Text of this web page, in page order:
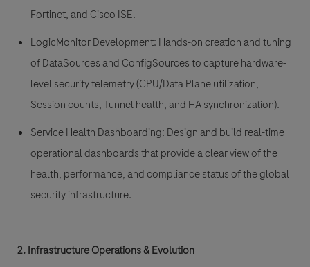
Fortinet, and Cisco ISE.
LogicMonitor Development: Hands-on creation and tuning
of DataSources and ConfigSources to capture hardware-
level security telemetry (CPU/Data Plane utilization,
Session counts, Tunnel health, and HA synchronization).
Service Health Dashboarding: Design and build real-time
operational dashboards that provide a clear view of the
health, performance, and compliance status of the global
security infrastructure.
2. Infrastructure Operations & Evolution